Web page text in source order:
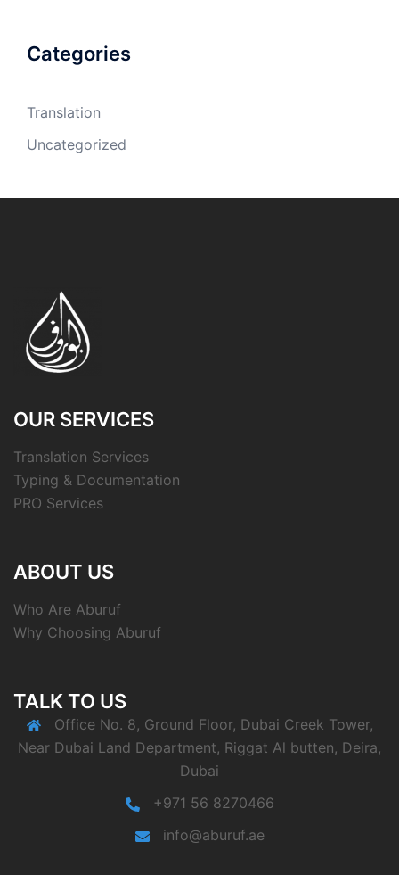
Categories
Translation
Uncategorized
OUR SERVICES
Translation Services
Typing & Documentation
PRO Services
ABOUT US
Who Are Aburuf
Why Choosing Aburuf
TALK TO US
Office No. 8, Ground Floor, Dubai Creek Tower,
Near Dubai Land Department, Riggat Al butten, Deira,
Dubai
+971 56 8270466
info@aburuf.ae